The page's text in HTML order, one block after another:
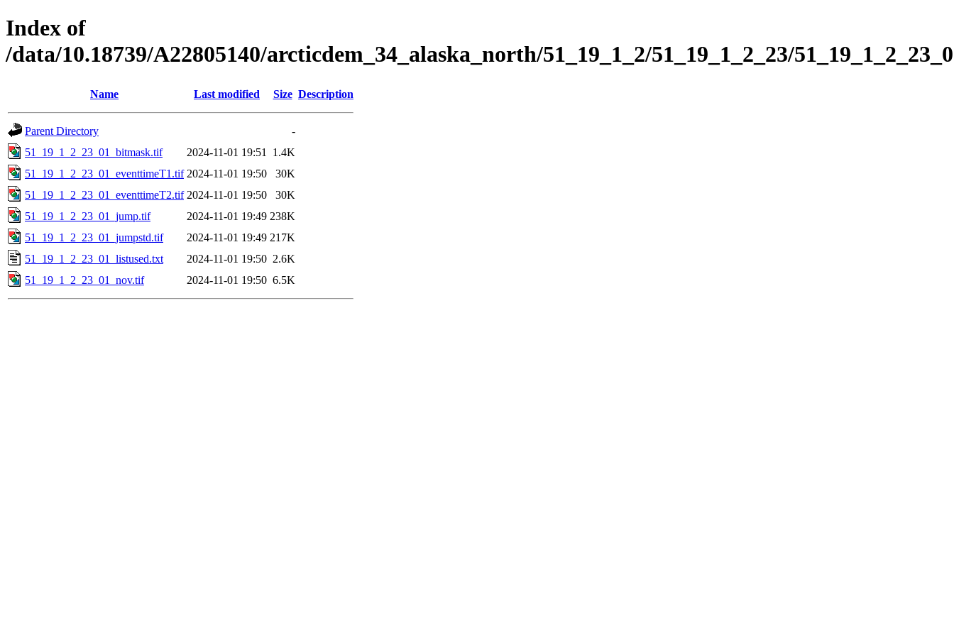
Index of
/data/10.18739/A22805140/arcticdem_34_alaska_north/51_19_1_2/51_19_1_2_23/
Name Last modified Size Description
Parent Directory
-
51_19_1_2_23_01_bitmask.tif
2024-11-01 19:51
1.4K
51_19_1_2_23_01_eventtimeT1.tif 2024-11-01 19:50
30K
51_19_1_2_23_01_eventtimeT2.tif 2024-11-01 19:50
30K
51_19_1_2_23_01_jump.tif
2024-11-01 19:49 238K
51_19_1_2_23_01_jumpstd.tif
2024-11-01 19:49 217K
51_19_1_2_23_01_listused.txt
2024-11-01 19:50 2.6K
51_19_1_2_23_01_nov.tif
2024-11-01 19:50 6.5K